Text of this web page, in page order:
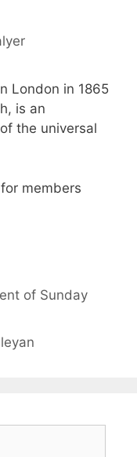
London in 1865
is an
the universal
members
of Sunday